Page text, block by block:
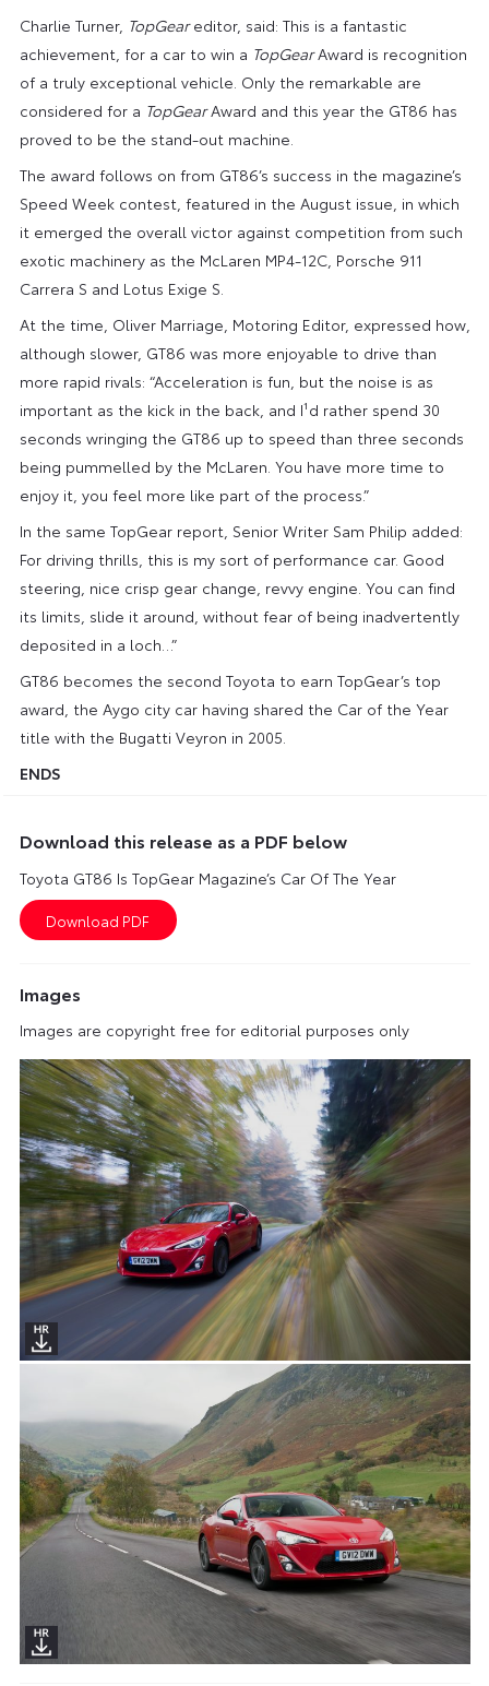
Charlie Turner, TopGeareditor, said: This is a fantastic
achievement, for a car to win a TopGearAward is recognition
of a truly exceptional vehicle. Only the remarkable are
considered for a TopGearAward and this year the GT86 has
proved to be the stand-out machine.
The award follows on from GT86’s success in the magazine’s
Speed Week contest, featured in the August issue, in which
it emerged the overall victor against competition from such
exotic machinery as the McLaren MP4-12C, Porsche 911
Carrera S and Lotus Exige S.
At the time, Oliver Marriage, Motoring Editor, expressed how,
although slower, GT86 was more enjoyable to drive than
more rapid rivals: “Acceleration is fun, but the noise is as
important as the kick in the back, and I¹d rather spend 30
seconds wringing the GT86 up to speed than three seconds
being pummelled by the McLaren. You have more time to
enjoy it, you feel more like part of the process.”
In the same TopGear report, Senior Writer Sam Philip added:
For driving thrills, this is my sort of performance car. Good
steering, nice crisp gear change, revvy engine. You can find
its limits, slide it around, without fear of being inadvertently
deposited in a loch…”
GT86 becomes the second Toyota to earn TopGear’s top
award, the Aygo city car having shared the Car of the Year
title with the Bugatti Veyron in 2005.
ENDS
Download this release as a PDF below
Toyota GT86 Is TopGear Magazine’s Car Of The Year
Images
Images are copyright free for editorial purposes only